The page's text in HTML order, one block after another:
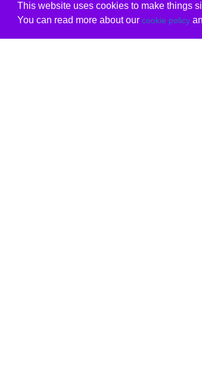
This website uses cookies to make things
You can read more about our cookie policy